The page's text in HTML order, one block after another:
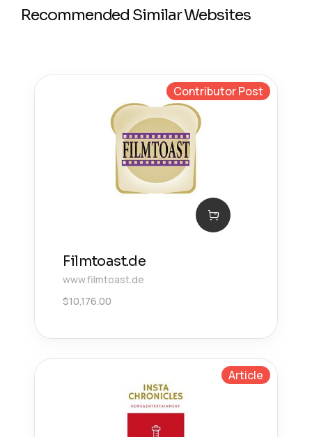
Recommended Similar Websites
Contributor Post
Filmtoast.de
www.filmtoast.de
$10,176.00
Article